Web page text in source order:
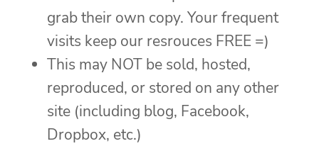
grab their own copy. Your frequent
visits keep our resrouces FREE =)
This may NOT be sold, hosted,
reproduced, or stored on any other
site (including blog, Facebook,
Dropbox, etc.)